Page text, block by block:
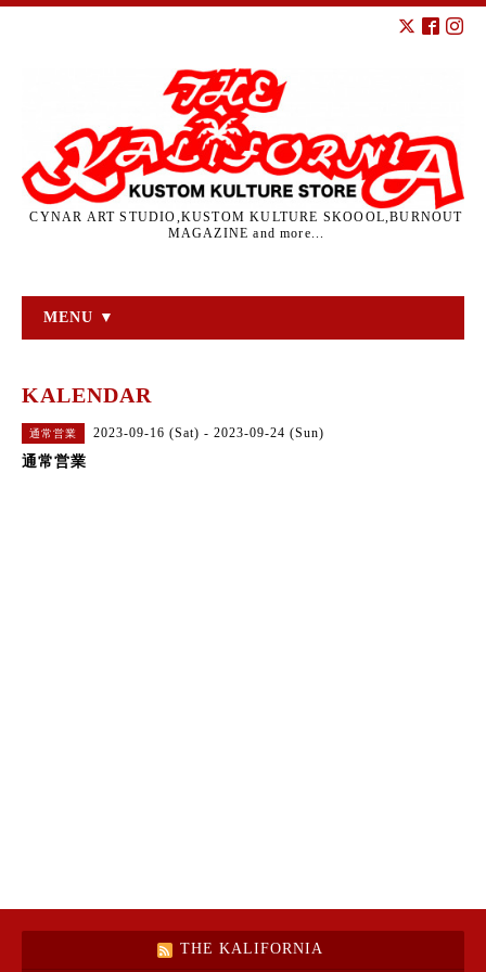
CYNAR ART STUDIO,KUSTOM KULTURE SKOOOL,BURNOUT
MAGAZINE and more...
MENU ▼
KALENDAR
通常営業 2023-09-16 (Sat) - 2023-09-24 (Sun)
通常営業
THE KALIFORNIA